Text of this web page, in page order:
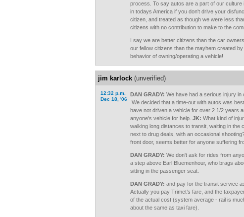
process. To say autos are a part of our culture
in todays America if you don't drive your
citizen, and treated as though we were less
citizens with no contribution to make to the
I say we are better citizens than the car
our fellow citizens than the mayhem created
behavior of owning/operating a vehicle!
jim karlock (unverified)
12:32 p.m.
Dec 18, '06
DAN GRADY: We have had a serious injury in
.We decided that a time-out with autos was
have not driven a vehicle for over 2 1/2 years
anyone's vehicle for help. JK: What kind of
walking long distances to transit, waiting in the
next to drug deals, with an occasional
front door, seems better for anyone suffering
DAN GRADY: We don't ask for rides from
a step above Earl Bluemenhour, who brags
sitting in the passenger seat.
DAN GRADY: and pay for the transit service
Actually you pay Trimet’s fare, and the
of the actual cost (system average - rail is
about the same as taxi fare).